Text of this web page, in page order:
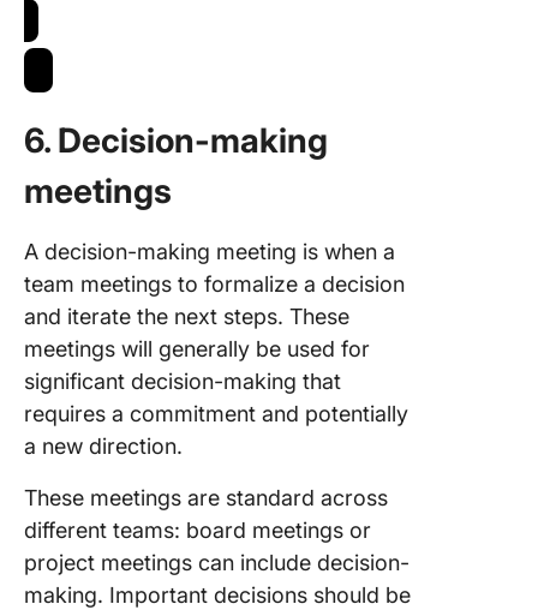
6. Decision-making
meetings
A decision-making meeting is when a
team meetings to formalize a decision
and iterate the next steps. These
meetings will generally be used for
significant decision-making that
requires a commitment and potentially
a new direction.
These meetings are standard across
different teams: board meetings or
project meetings can include decision-
making. Important decisions should be